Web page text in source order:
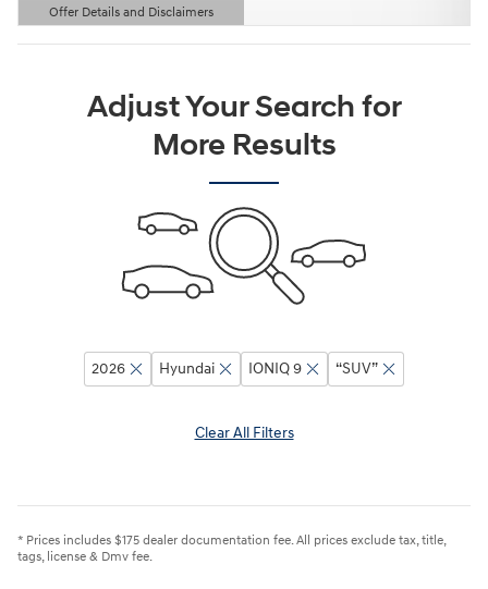
Offer Details and Disclaimers
Open Details Modal
Adjust Your Search for
More Results
2026 Hyundai IONIQ 9 “SUV”
Clear All Filters
* Prices includes $175 dealer documentation fee. All prices exclude tax, title,
tags, license & Dmv fee.